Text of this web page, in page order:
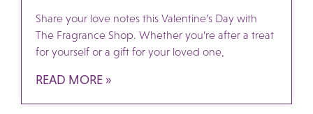
Share your love notes this Valentine’s Day with
The Fragrance Shop. Whether you’re after a treat
for yourself or a gift for your loved one,
READ MORE »